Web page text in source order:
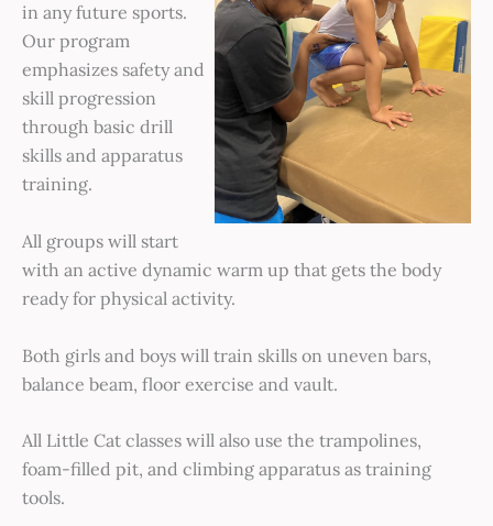
in any future sports.
Our program
emphasizes safety and
skill progression
through basic drill
skills and apparatus
training.
All groups will start
with an active dynamic warm up that gets the body
ready for physical activity.
Both girls and boys will train skills on uneven bars,
balance beam, floor exercise and vault.
All Little Cat classes will also use the trampolines,
foam-filled pit, and climbing apparatus as training
tools.